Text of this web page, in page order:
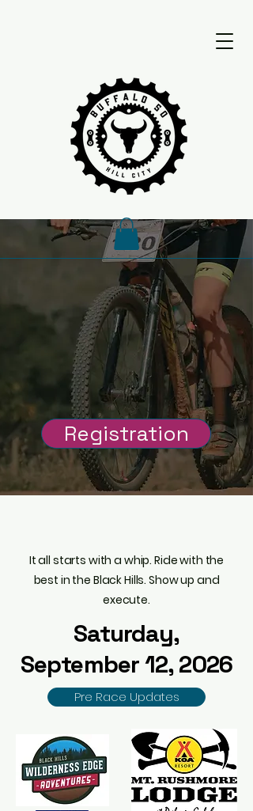
Buffalo 50
Buffalo 50
50 Mile Mountain Bike Race in
the Southern Black Hills of
South Dakota
Registration
It all starts with a whip. Ride with the
best in the Black Hills. Show up and
execute.
Saturday,
September 12, 2026
Pre Race Updates